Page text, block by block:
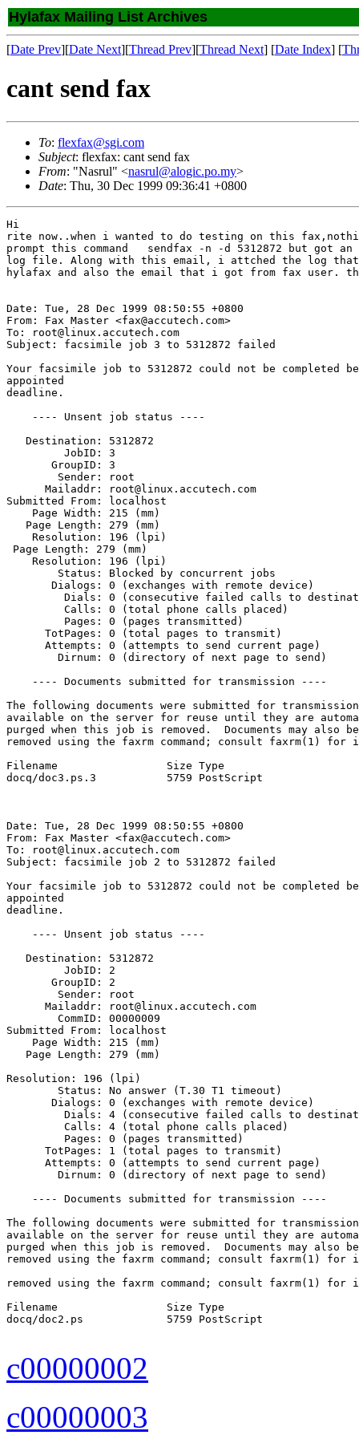
Hylafax Mailing List Archives
[Date Prev][Date Next][Thread Prev][Thread Next] [Date Index] [
cant send fax
To: flexfax@sgi.com
Subject: flexfax: cant send fax
From: "Nasrul" <nasrul@alogic.po.my>
Date: Thu, 30 Dec 1999 09:36:41 +0800
Hi
rite now..when i wanted to do testing on this
prompt this command   sendfax -n -d 5312872 but got
log file. Along with this email, i attched the log
hylafax and also the email that i got from fax user.
Date: Tue, 28 Dec 1999 08:50:55 +0800
From: Fax Master <fax@accutech.com>
To: root@linux.accutech.com
Subject: facsimile job 3 to 5312872 failed
Your facsimile job to 5312872 could not be completed
appointed
deadline.
    ---- Unsent job status ----
   Destination: 5312872
         JobID: 3
       GroupID: 3
        Sender: root
      Mailaddr: root@linux.accutech.com
Submitted From: localhost
    Page Width: 215 (mm)
   Page Length: 279 (mm)
    Resolution: 196 (lpi)
Page Length: 279 (mm)
    Resolution: 196 (lpi)
        Status: Blocked by concurrent jobs
       Dialogs: 0 (exchanges with remote device)
Dials: 0 (consecutive failed calls to
         Calls: 0 (total phone calls placed)
         Pages: 0 (pages transmitted)
      TotPages: 0 (total pages to transmit)
      Attempts: 0 (attempts to send current page)
        Dirnum: 0 (directory of next page to send)
    ---- Documents submitted for transmission ----
The following documents were submitted for
available on the server for reuse until they are
purged when this job is removed.  Documents may also
removed using the faxrm command; consult faxrm(1) for
Filename                 Size Type
docq/doc3.ps.3           5759
Date: Tue, 28 Dec 1999 08:50:55 +0800
From: Fax Master <fax@accutech.com>
To: root@linux.accutech.com
Subject: facsimile job 2 to 5312872 failed
Your facsimile job to 5312872 could not be completed
appointed
deadline.
    ---- Unsent job status ----
   Destination: 5312872
         JobID: 2
       GroupID: 2
        Sender: root
      Mailaddr: root@linux.accutech.com
        CommID: 00000009
Submitted From: localhost
    Page Width: 215 (mm)
   Page Length: 279 (mm)
Resolution: 196 (lpi)
        Status: No answer (T.30 T1 timeout)
       Dialogs: 0 (exchanges with remote device)
Dials: 4 (consecutive failed calls to
         Calls: 4 (total phone calls placed)
         Pages: 0 (pages transmitted)
      TotPages: 1 (total pages to transmit)
      Attempts: 0 (attempts to send current page)
        Dirnum: 0 (directory of next page to send)
    ---- Documents submitted for transmission ----
The following documents were submitted for
available on the server for reuse until they are
purged when this job is removed.  Documents may also
removed using the faxrm command; consult faxrm(1) for
removed using the faxrm command; consult faxrm(1) for
Filename                 Size Type
docq/doc2.ps             5759 PostScript
c00000002
c00000003